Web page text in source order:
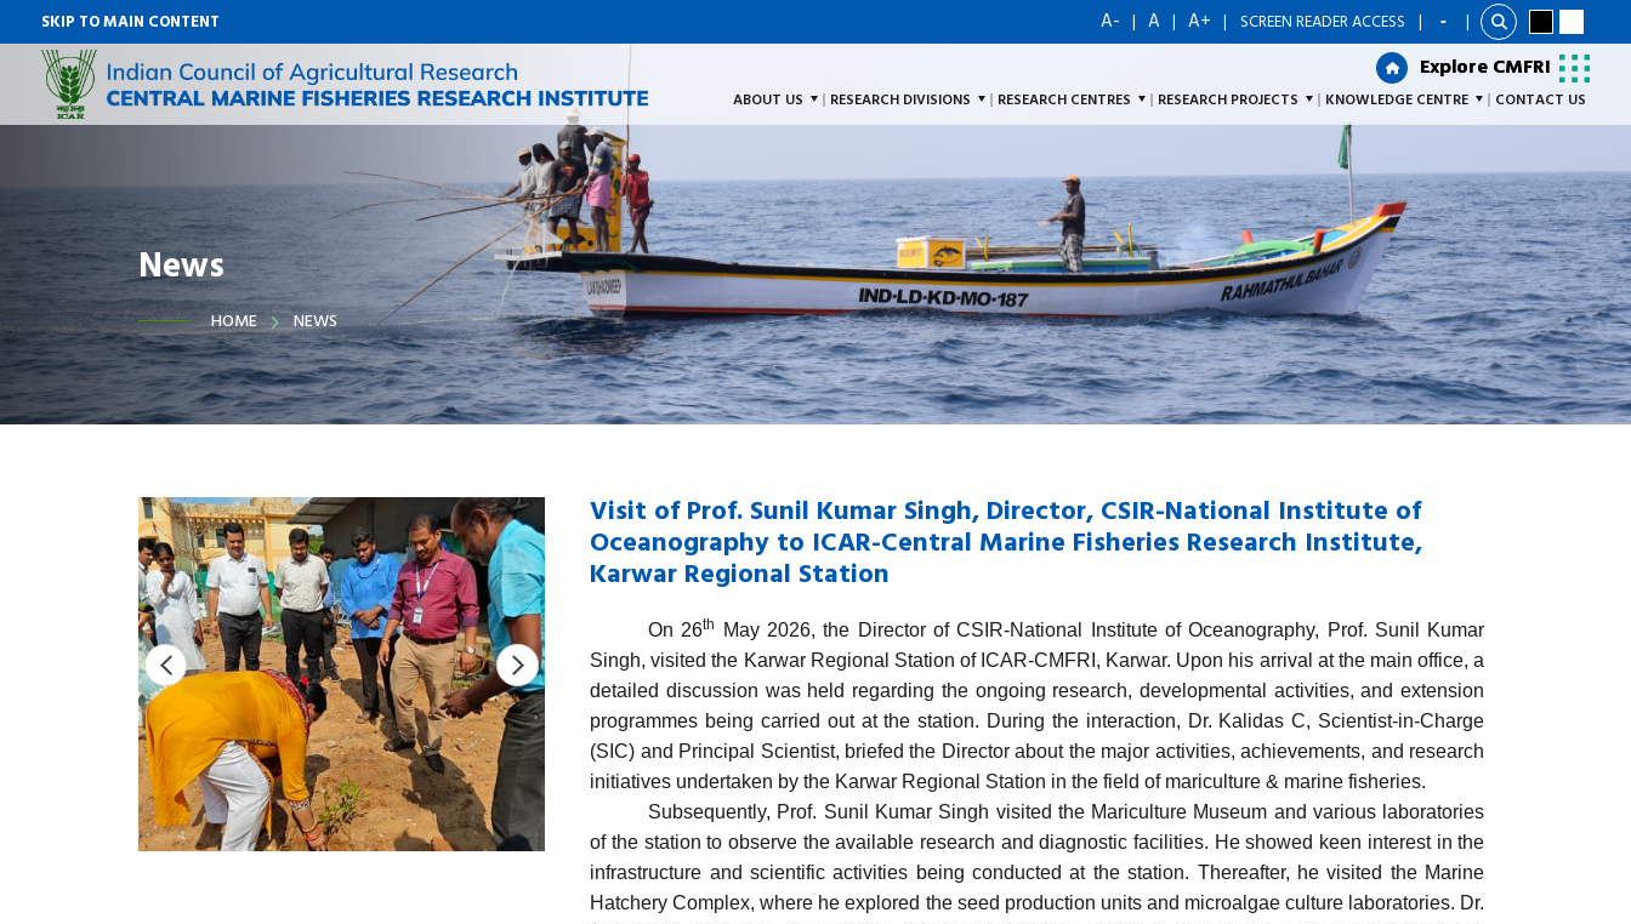
SKIP TO MAIN CONTENT A- | A | A+ | SCREEN READER ACCESS | |
Explore CMFRI
Explore CMFRI
ABOUT US RESEARCH DIVISIONS RESEARCH CENTRES RESEARCH PROJECTS KNOWLEDGE CENTRE CONTACT US
News
HOME NEWS
Visit of Prof. Sunil Kumar Singh, Director, CSIR-National Institute of
Oceanography to ICAR-Central Marine Fisheries Research Institute,
Karwar Regional Station
On 26th May 2026, the Director ofCSIR-National Institute of Oceanography, Prof. Sunil Kumar
Singh, visited the Karwar Regional Station of ICAR-CMFRI , Karwar. Upon his arrival at the main office, a
detailed discussion was held regarding the ongoing research, developmental activities, and extension
programmes being carried out at the station. During the interaction, Dr. Kalidas C, Scientist-in-Charge
(SIC) and Principal Scientist, briefed the Director about the major activities, achievements, and research
initiatives undertaken by the Karwar Regional Station in the field of mariculture & marine fisheries.
Subsequently, Prof. Sunil Kumar Singh visited the Mariculture Museum and various laboratories
of the station to observe the available research and diagnostic facilities. He showed keen interest in the
infrastructure and scientific activities being conducted at the station. Thereafter, he visited the Marine
Hatchery Complex, where he explored the seed production units and microalgae culture laboratories. Dr.